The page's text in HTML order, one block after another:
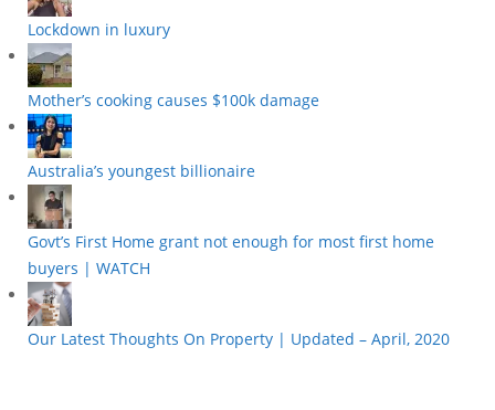
Lockdown in luxury
Mother’s cooking causes $100k damage
Australia’s youngest billionaire
Govt’s First Home grant not enough for most first home
buyers | WATCH
Our Latest Thoughts On Property | Updated – April, 2020